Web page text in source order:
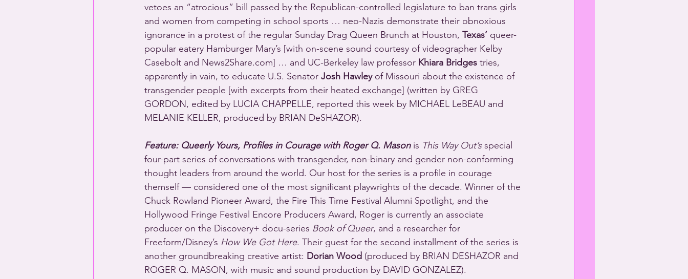
vetoes an “atrocious” bill passed by the Republican-controlled legislature to ban trans girls
and women from competing in school sports … neo-Nazis demonstrate their obnoxious
ignorance in a protest of the regular Sunday Drag Queen Brunch at Houston, Texas’ queer-
popular eatery Hamburger Mary’s [with on-scene sound courtesy of videographer Kelby
Casebolt and News2Share.com] … and UC-Berkeley law professor Khiara Bridges tries,
apparently in vain, to educate U.S. Senator Josh Hawley of Missouri about the existence of
transgender people [with excerpts from their heated exchange] (written by GREG
GORDON, edited by LUCIA CHAPPELLE, reported this week by MICHAEL LeBEAU and
MELANIE KELLER, produced by BRIAN DeSHAZOR).
Feature: Queerly Yours, Profiles in Courage with Roger Q. Mason is This Way Out’s special
four-part series of conversations with transgender, non-binary and gender non-conforming
thought leaders from around the world. Our host for the series is a profile in courage
themself — considered one of the most significant playwrights of the decade. Winner of the
Chuck Rowland Pioneer Award, the Fire This Time Festival Alumni Spotlight, and the
Hollywood Fringe Festival Encore Producers Award, Roger is currently an associate
producer on the Discovery+ docu-series Book of Queer, and a researcher for
Freeform/Disney’s How We Got Here. Their guest for the second installment of the series is
another groundbreaking creative artist: Dorian Wood (produced by BRIAN DESHAZOR and
ROGER Q. MASON, with music and sound production by DAVID GONZALEZ).